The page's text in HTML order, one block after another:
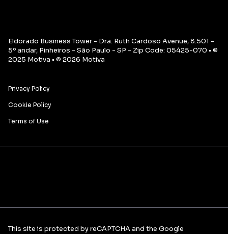
Eldorado Business Tower - Dra. Ruth Cardoso Avenue, 8.501 -
5º andar, Pinheiros - São Paulo - SP - Zip Code: 05425-070 • ©
2025 Motiva • © 2026 Motiva
Privacy Policy
Cookie Policy
Terms of Use
This site is protected by reCAPTCHA and the Google